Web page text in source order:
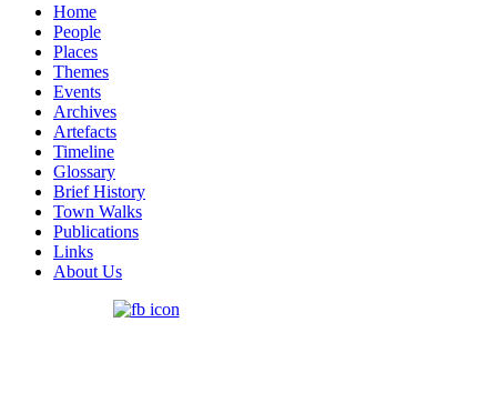
Home
People
Places
Themes
Events
Archives
Artefacts
Timeline
Glossary
Brief History
Town Walks
Publications
Links
About Us